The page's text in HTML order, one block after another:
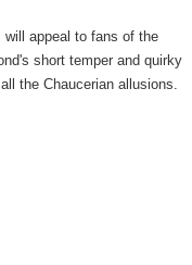
will appeal to fans of the
short temper and quirky
the Chaucerian allusions.